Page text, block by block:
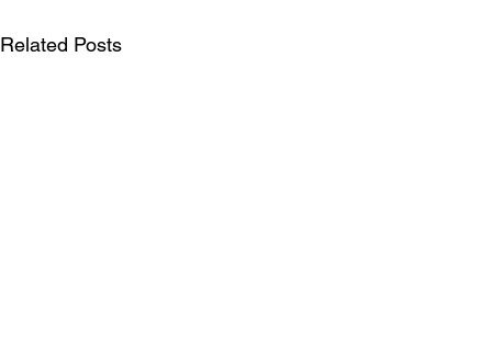
Related Posts